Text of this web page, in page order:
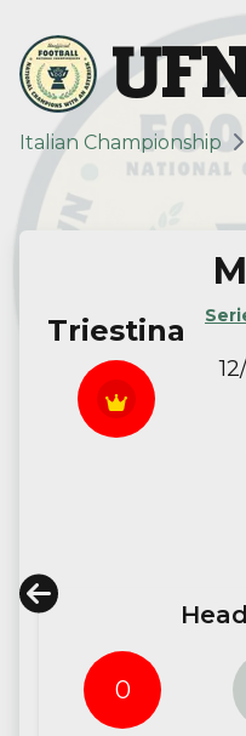
Italian Championship
Triestina
0